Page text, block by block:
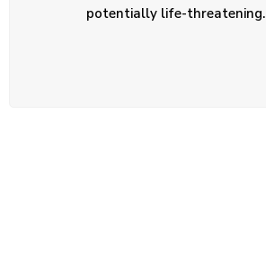
potentially life-threatening.